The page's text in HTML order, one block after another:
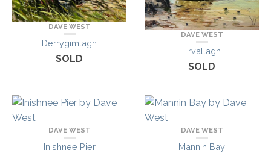
DAVE WEST
Derrygimlagh
SOLD
DAVE WEST
Ervallagh
SOLD
DAVE WEST
Inishnee Pier
DAVE WEST
Mannin Bay